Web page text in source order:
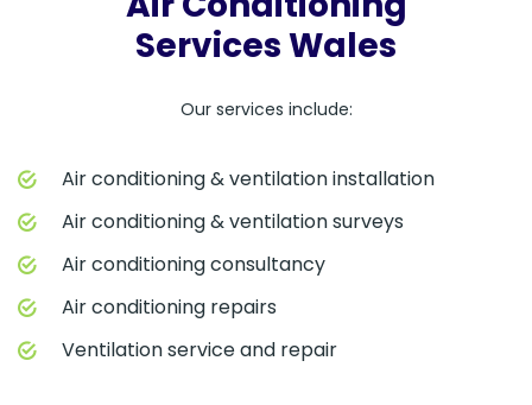
Services Wales
Our services include:
Air conditioning & ventilation installation
Air conditioning & ventilation surveys
Air conditioning consultancy
Air conditioning repairs
Ventilation service and repair